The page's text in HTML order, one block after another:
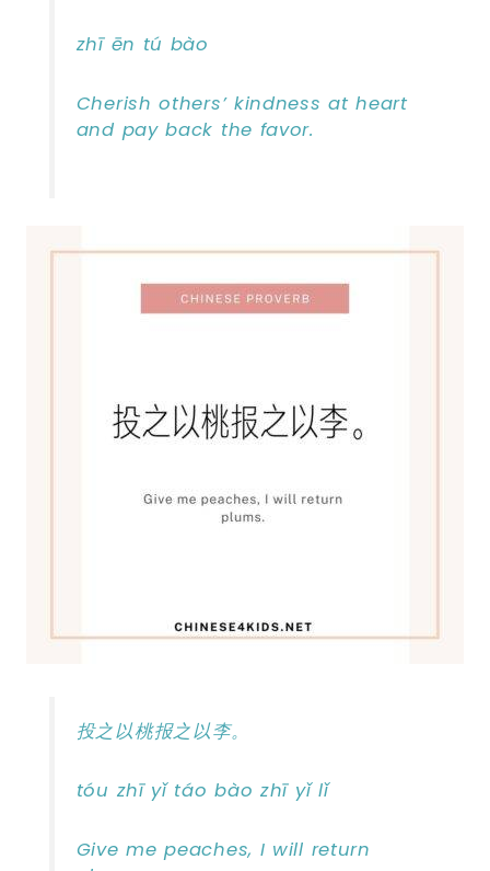
zhī ēn tú bào
Cherish others’ kindness at heart
and pay back the favor.
投之以桃报之以李。
tóu zhī yǐ táo bào zhī yǐ lǐ
Give me peaches, I will return